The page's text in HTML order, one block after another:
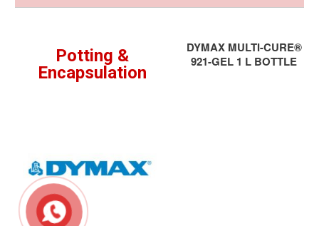
Potting &
Encapsulation
DYMAX MULTI-CURE®
921-GEL 1 L BOTTLE